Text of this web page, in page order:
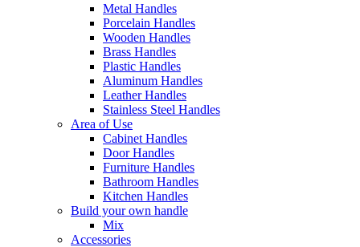
Metal Handles
Porcelain Handles
Wooden Handles
Brass Handles
Plastic Handles
Aluminum Handles
Leather Handles
Stainless Steel Handles
Area of Use
Cabinet Handles
Door Handles
Furniture Handles
Bathroom Handles
Kitchen Handles
Build your own handle
Mix
Accessories